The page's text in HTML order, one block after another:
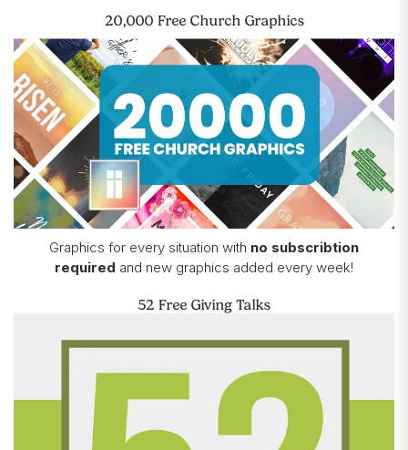
20,000 Free Church Graphics
Graphics for every situation with no subscribtion
required and new graphics added every week!
52 Free Giving Talks